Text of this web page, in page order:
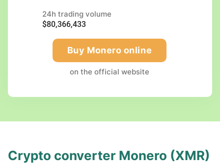
24h trading volume
$80,366,433
Buy Monero online
on the official website
Crypto converter Monero (XMR)